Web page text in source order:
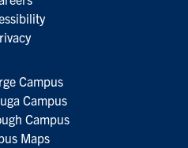
Campus
Campus
Campus
Maps